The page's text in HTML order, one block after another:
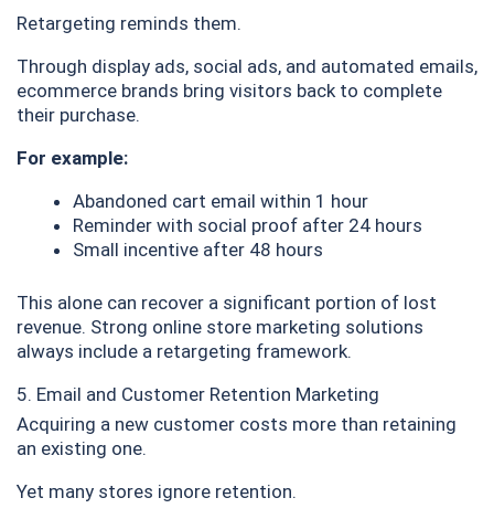
Retargeting reminds them.
Through display ads, social ads, and automated emails,
ecommerce brands bring visitors back to complete
their purchase.
For example:
Abandoned cart email within 1 hour
Reminder with social proof after 24 hours
Small incentive after 48 hours
This alone can recover a significant portion of lost
revenue. Strong online store marketing solutions
always include a retargeting framework.
5. Email and Customer Retention Marketing
Acquiring a new customer costs more than retaining
an existing one.
Yet many stores ignore retention.